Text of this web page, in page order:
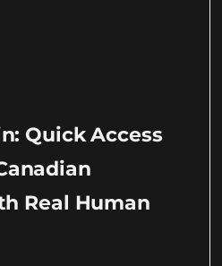
Quick Access
Real Human